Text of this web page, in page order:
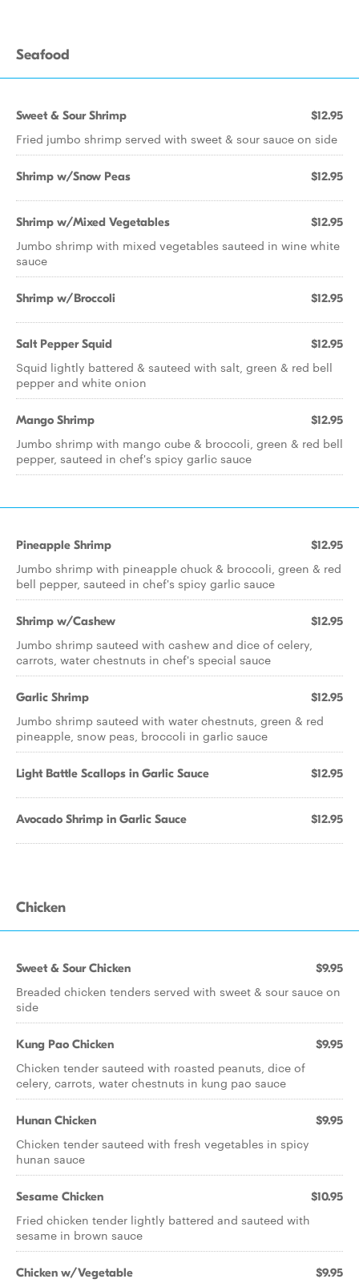
Seafood
Sweet & Sour Shrimp $12.95
Fried jumbo shrimp served with sweet & sour sauce on side
Shrimp w/Snow Peas $12.95
Shrimp w/Mixed Vegetables $12.95
Jumbo shrimp with mixed vegetables sauteed in wine white
sauce
Shrimp w/Broccoli $12.95
Salt Pepper Squid $12.95
Squid lightly battered & sauteed with salt, green & red bell
pepper and white onion
Mango Shrimp $12.95
Jumbo shrimp with mango cube & broccoli, green & red bell
pepper, sauteed in chef's spicy garlic sauce
Pineapple Shrimp $12.95
Jumbo shrimp with pineapple chuck & broccoli, green & red
bell pepper, sauteed in chef's spicy garlic sauce
Shrimp w/Cashew $12.95
Jumbo shrimp sauteed with cashew and dice of celery,
carrots, water chestnuts in chef's special sauce
Garlic Shrimp $12.95
Jumbo shrimp sauteed with water chestnuts, green & red
pineapple, snow peas, broccoli in garlic sauce
Light Battle Scallops in Garlic Sauce $12.95
Avocado Shrimp in Garlic Sauce $12.95
Chicken
Sweet & Sour Chicken $9.95
Breaded chicken tenders served with sweet & sour sauce on
side
Kung Pao Chicken $9.95
Chicken tender sauteed with roasted peanuts, dice of
celery, carrots, water chestnuts in kung pao sauce
Hunan Chicken $9.95
Chicken tender sauteed with fresh vegetables in spicy
hunan sauce
Sesame Chicken $10.95
Fried chicken tender lightly battered and sauteed with
sesame in brown sauce
Chicken w/Vegetable $9.95